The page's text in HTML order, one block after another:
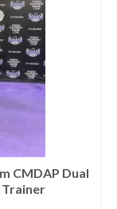
CMDAP Dual